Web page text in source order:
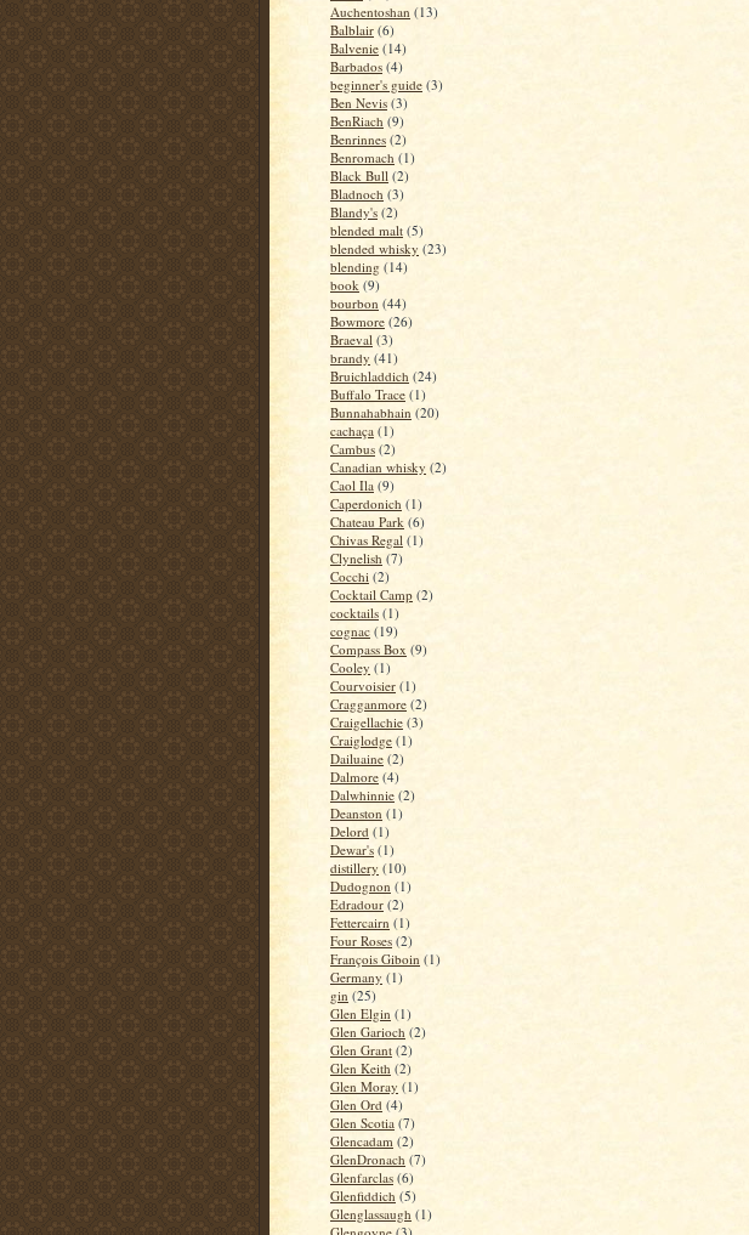
Auchentoshan (13)
Balblair (6)
Balvenie (14)
Barbados (4)
beginner's guide (3)
Ben Nevis (3)
BenRiach (9)
Benrinnes (2)
Benromach (1)
Black Bull (2)
Bladnoch (3)
Blandy's (2)
blended malt (5)
blended whisky (23)
blending (14)
book (9)
bourbon (44)
Bowmore (26)
Braeval (3)
brandy (41)
Bruichladdich (24)
Buffalo Trace (1)
Bunnahabhain (20)
cachaça (1)
Cambus (2)
Canadian whisky (2)
Caol Ila (9)
Caperdonich (1)
Chateau Park (6)
Chivas Regal (1)
Clynelish (7)
Cocchi (2)
Cocktail Camp (2)
cocktails (1)
cognac (19)
Compass Box (9)
Cooley (1)
Courvoisier (1)
Cragganmore (2)
Craigellachie (3)
Craiglodge (1)
Dailuaine (2)
Dalmore (4)
Dalwhinnie (2)
Deanston (1)
Delord (1)
Dewar's (1)
distillery (10)
Dudognon (1)
Edradour (2)
Fettercairn (1)
Four Roses (2)
François Giboin (1)
Germany (1)
gin (25)
Glen Elgin (1)
Glen Garioch (2)
Glen Grant (2)
Glen Keith (2)
Glen Moray (1)
Glen Ord (4)
Glen Scotia (7)
Glencadam (2)
GlenDronach (7)
Glenfarclas (6)
Glenfiddich (5)
Glenglassaugh (1)